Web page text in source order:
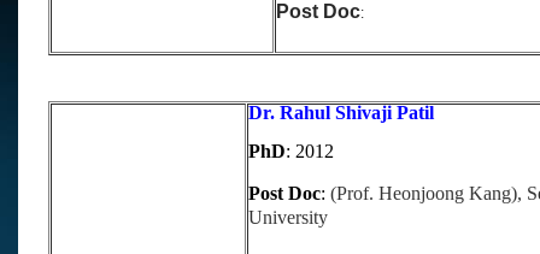
Post Doc:
Dr. Rahul Shivaji Patil
PhD: 2012
Post Doc: (Prof. Heonjoong Kang),
University